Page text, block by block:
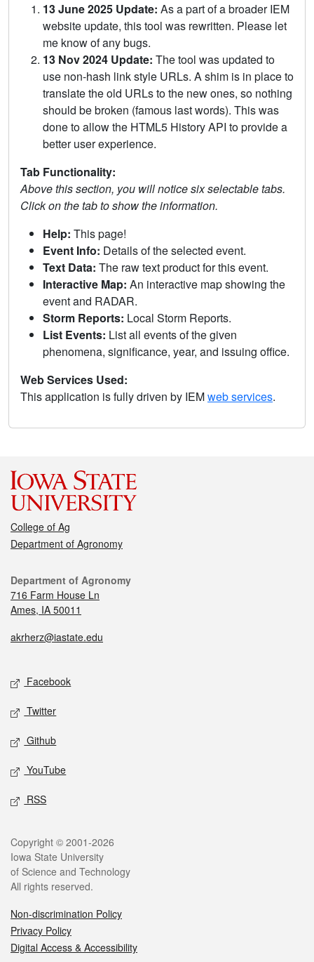
13 June 2025 Update: As a part of a broader IEM
website update, this tool was rewritten. Please let
me know of any bugs.
13 Nov 2024 Update: The tool was updated to
use non-hash link style URLs. A shim is in place to
translate the old URLs to the new ones, so nothing
should be broken (famous last words). This was
done to allow the HTML5 History API to provide a
better user experience.
Tab Functionality:
Above this section, you will notice six selectable tabs.
Click on the tab to show the information.
Help: This page!
Event Info: Details of the selected event.
Text Data: The raw text product for this event.
Interactive Map: An interactive map showing the
event and RADAR.
Storm Reports: Local Storm Reports.
List Events: List all events of the given
phenomena, significance, year, and issuing office.
Web Services Used:
This application is fully driven by IEMweb services.
College of Ag
Department of Agronomy
Department of Agronomy
716 Farm House Ln
Ames, IA 50011
akrherz@iastate.edu
Facebook
Twitter
Github
YouTube
RSS
Copyright © 2001-2026
Iowa State University
of Science and Technology
All rights reserved.
Non-discrimination Policy
Privacy Policy
Digital Access & Accessibility